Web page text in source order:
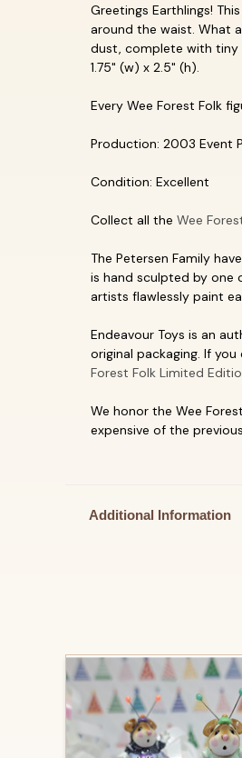
Greetings Earthlings!
around the waist. What
dust, complete with tiny
1.75" (w) x 2.5" (h).
Every Wee Forest Folk
Production: 2003 Event
Condition: Excellent
Collect all the Wee
The Petersen Family
is hand sculpted by one
artists flawlessly paint
Endeavour Toys is an
original packaging. If
Forest Folk Limited
We honor the Wee
expensive of the
Additional Information